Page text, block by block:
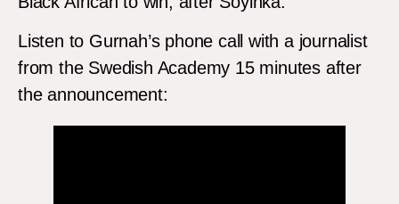
Listen to Gurnah’s phone call with a journalist
from the Swedish Academy 15 minutes after
the announcement: